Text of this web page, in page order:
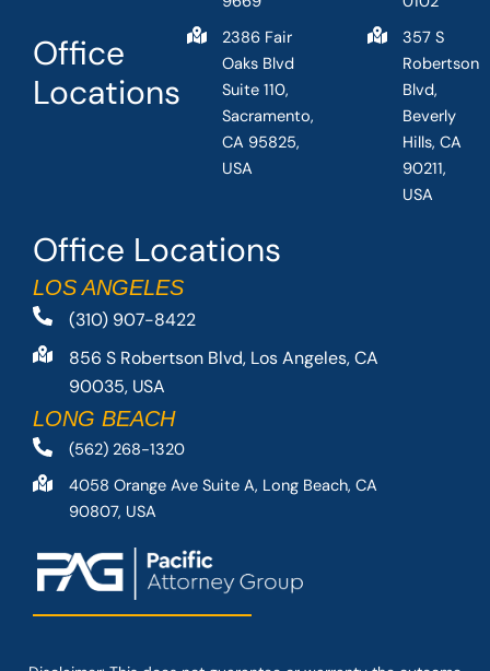
Office Locations
LOS ANGELES
(310) 907-8422
856 S Robertson Blvd, Los Angeles, CA
90035, USA
LONG BEACH
(562) 268-1320
4058 Orange Ave Suite A, Long Beach, CA
90807, USA
Office
Locations
2386 Fair
Oaks Blvd
Suite 110,
Sacramento,
CA 95825,
USA
357 S
Robertson
Blvd,
Beverly
Hills, CA
90211,
USA